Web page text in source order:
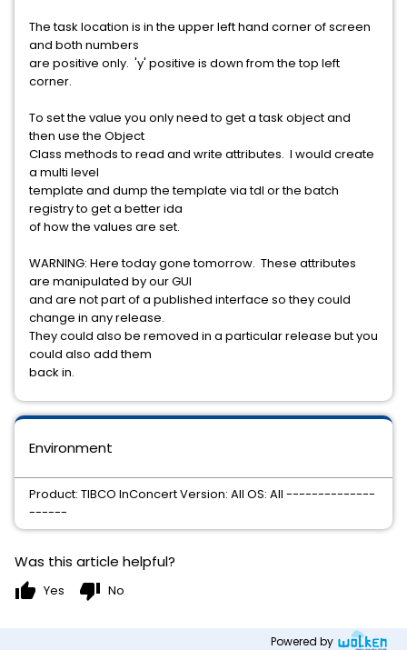
The task location is in the upper left hand corner of screen
and both numbers
are positive only. 'y' positive is down from the top left
corner.
To set the value you only need to get a task object and
then use the Object
Class methods to read and write attributes. I would create
a multi level
template and dump the template via tdl or the batch
registry to get a better ida
of how the values are set.
WARNING: Here today gone tomorrow. These attributes
are manipulated by our GUI
and are not part of a published interface so they could
change in any release.
They could also be removed in a particular release but you
could also add them
back in.
Environment
Product: TIBCO InConcert Version: All OS: All --------------
------
Was this article helpful?
thumb_up Yes thumb_down No
Powered by